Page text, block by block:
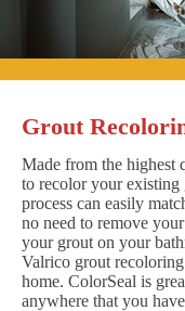
Grout
Made from the highest
to recolor your
process can easily
no need to remove
your grout on your
Valrico grout
home. ColorSeal is
anywhere that you